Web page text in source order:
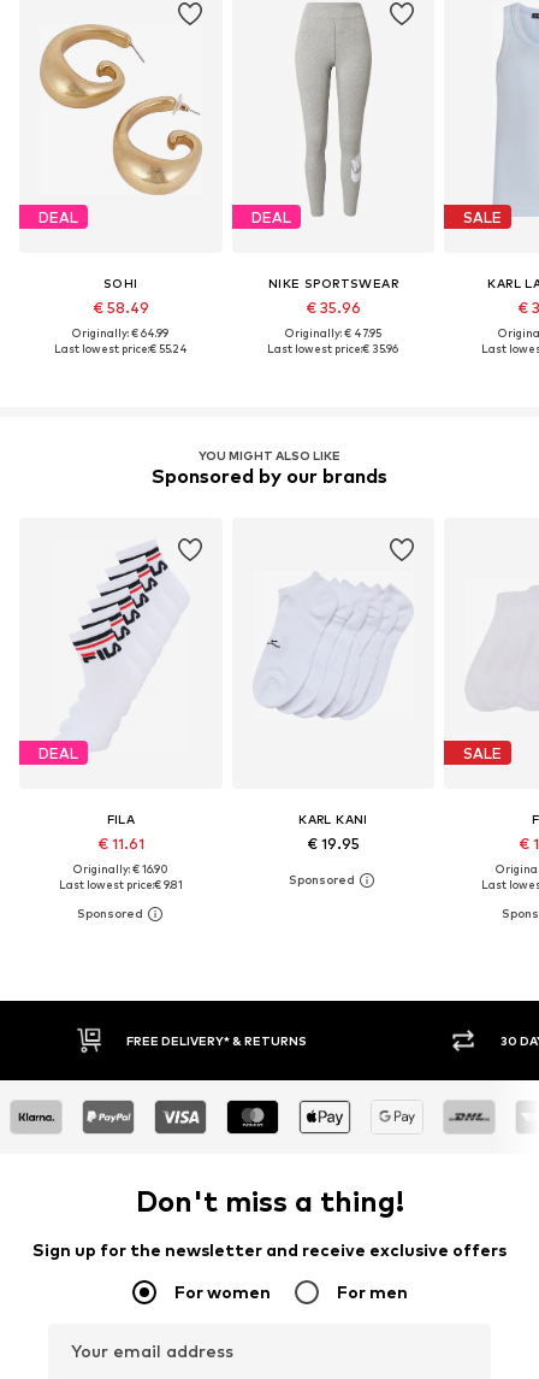
DEAL
SOHI
€ 58.49
Originally: € 64.99
Last lowest price:€ 55.24
DEAL
NIKE SPORTSWEAR
€ 35.96
Originally: € 47.95
Last lowest price:€ 35.96
SALE
KARL
€
Last
YOU MIGHT ALSO LIKE
Sponsored by our brands
DEAL
FILA
€ 11.61
Originally: € 16.90
Last lowest price:€ 9.81
KARL KANI
€ 19.95
SALE
€
Last
FREE DELIVERY* & RETURNS 30 DAY
Don't miss a thing!
Sign up for the newsletter and receive exclusive offers
For women For men
Your email address